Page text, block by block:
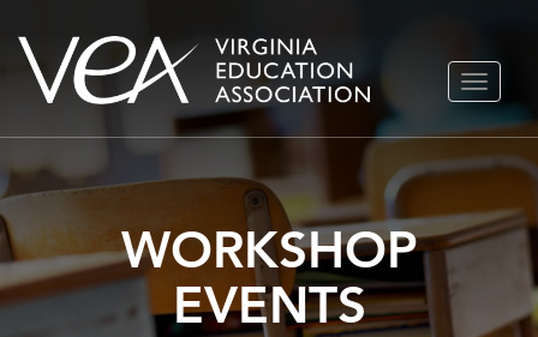
Skip
TOGGLE
WORKSHOP
EVENTS